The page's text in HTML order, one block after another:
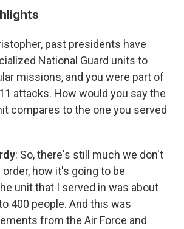
past presidents have
National Guard units to
missions, and you were part of
attacks. How would you say the
compares to the one you served
: So, there's still much we don't
how it's going to be
unit that I served in was about
400 people. And this was
from the Air Force and